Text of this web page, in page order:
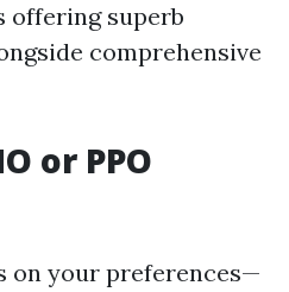
offering superb
comprehensive
or PPO
on your preferences—